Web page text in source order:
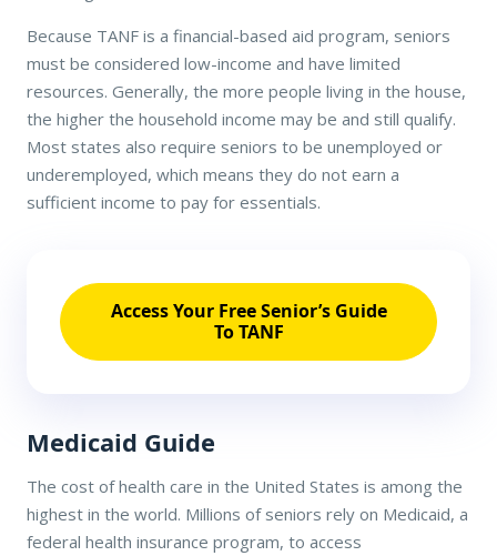
Because TANF is a financial-based aid program, seniors
must be considered low-income and have limited
resources. Generally, the more people living in the house,
the higher the household income may be and still qualify.
Most states also require seniors to be unemployed or
underemployed, which means they do not earn a
sufficient income to pay for essentials.
Access Your Free Senior’s Guide
To TANF
Medicaid Guide
The cost of health care in the United States is among the
highest in the world. Millions of seniors rely on Medicaid, a
federal health insurance program, to access